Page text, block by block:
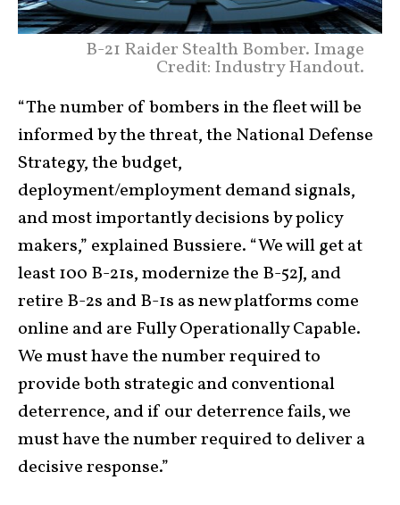
B-21 Raider Stealth Bomber. Image
Credit: Industry Handout.
“The number of bombers in the fleet will be
informed by the threat, the National Defense
Strategy, the budget,
deployment/employment demand signals,
and most importantly decisions by policy
makers,” explained Bussiere. “We will get at
least 100 B-21s, modernize the B-52J, and
retire B-2s and B-1s as new platforms come
online and are Fully Operationally Capable.
We must have the number required to
provide both strategic and conventional
deterrence, and if our deterrence fails, we
must have the number required to deliver a
decisive response.”